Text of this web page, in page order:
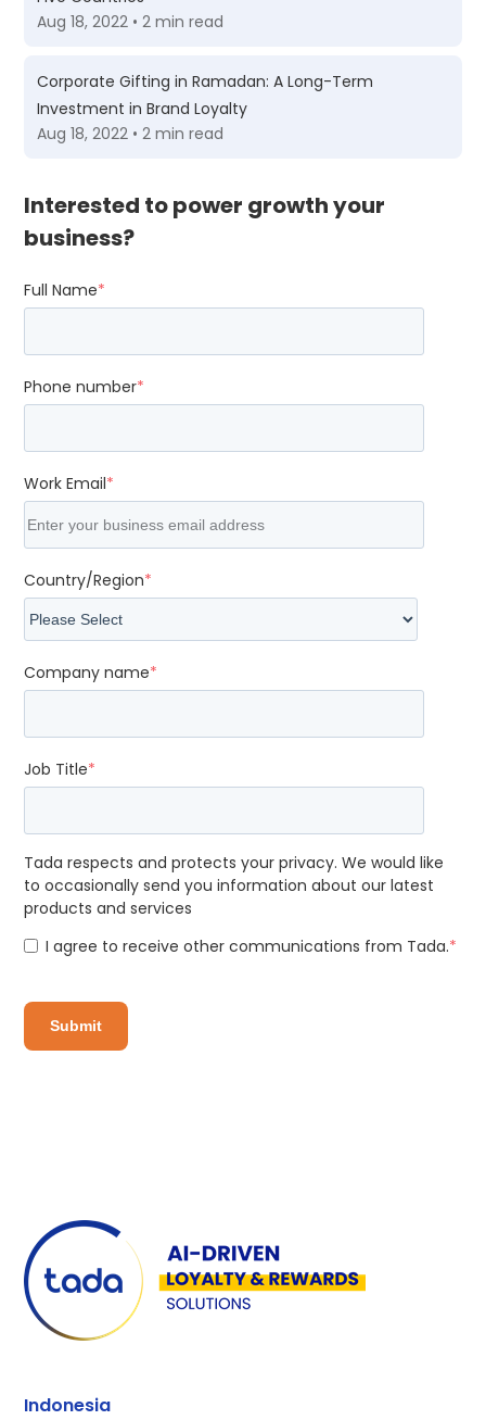
Aug 18, 2022 • 2 min read
Corporate Gifting in Ramadan: A Long-Term
Investment in Brand Loyalty
Aug 18, 2022 • 2 min read
Interested to power growth your
business?
Full Name*
Phone number*
Work Email*
Country/Region*
Company name*
Job Title*
Tada respects and protects your privacy. We would like
to occasionally send you information about our latest
products and services
I agree to receive other communications from Tada.*
Indonesia